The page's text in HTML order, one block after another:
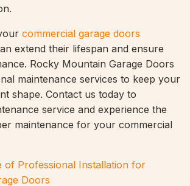
commercial garage doors
extend their lifespan and ensure
Rocky Mountain Garage Doors
maintenance services to keep your
shape. Contact us today to
service and experience the
maintenance for your commercial
of Professional Installation for
Doors